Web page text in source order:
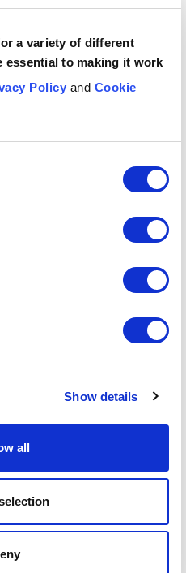
a variety of different
essential to making it work
Policy and Cookie
Show details
all
Authority (FCA)
Paper and Discussion
proposed to take effect
| Cost Disclosure | Lending
of the relevant law and
advice should be
more information see our